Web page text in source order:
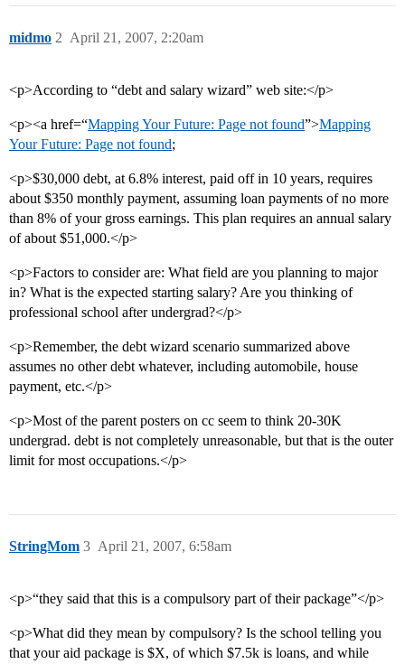
midmo April 21, 2007, 2:20am
2
<p>According to “debt and salary wizard” web site:</p>
<p><a href=“Mapping Your Future: Page not found”>Mapping
Your Future: Page not found;
<p>$30,000 debt, at 6.8% interest, paid off in 10 years, requires
about $350 monthly payment, assuming loan payments of no more
than 8% of your gross earnings. This plan requires an annual salary
of about $51,000.</p>
<p>Factors to consider are: What field are you planning to major
in? What is the expected starting salary? Are you thinking of
professional school after undergrad?</p>
<p>Remember, the debt wizard scenario summarized above
assumes no other debt whatever, including automobile, house
payment, etc.</p>
<p>Most of the parent posters on cc seem to think 20-30K
undergrad. debt is not completely unreasonable, but that is the outer
limit for most occupations.</p>
StringMom April 21, 2007, 6:58am
3
<p>“they said that this is a compulsory part of their package”</p>
<p>What did they mean by compulsory? Is the school telling you
that your aid package is $X, of which $7.5k is loans, and while